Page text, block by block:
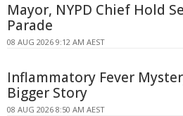
Mayor, NYPD Chief Hold
Parade
08 AUG 2026 9:12 AM AEST
Inflammatory Fever
Bigger Story
08 AUG 2026 8:50 AM AEST